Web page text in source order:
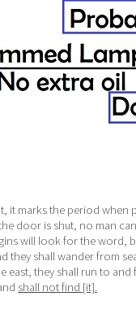
it marks the period when
door is shut, no man
will look for the word,
they shall wander from
east, they shall run to and
shall not find [it].